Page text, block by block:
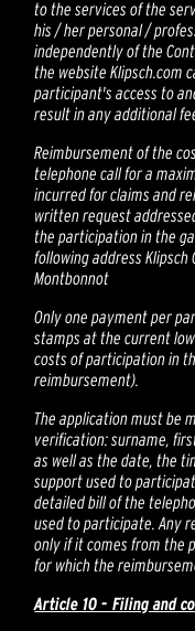
to the services of the
his / her personal /
independently of the
the website Klipsch.com
participant's access to
result in any additional
Reimbursement of the
telephone call for a
incurred for claims and
written request
the participation in the
following address Klipsch
Montbonnot
Only one payment per
stamps at the current
costs of participation in
reimbursement).
The application must be
verification: surname,
as well as the date, the
support used to
detailed bill of the
used to participate. Any
only if it comes from the
for which the
Article 10 - Filing and